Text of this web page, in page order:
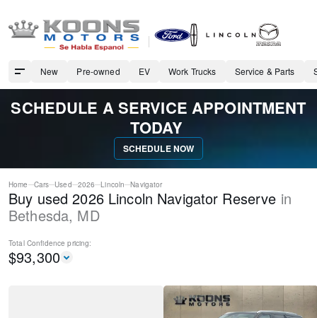
New Pre-owned EV Work Trucks Service & Parts
SCHEDULE A SERVICE APPOINTMENT
TODAY
SCHEDULE NOW
Home Cars Used 2026 Lincoln Navigator
Buy used 2026 Lincoln Navigator Reserve in
Bethesda, MD
Total Confidence pricing:
$93,300